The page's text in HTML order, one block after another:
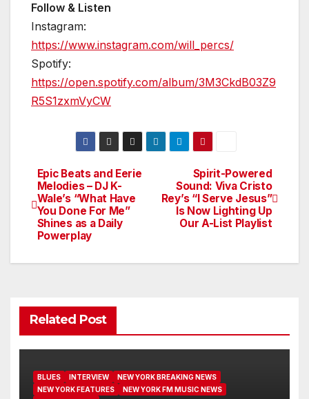
Follow & Listen
Instagram:
https://www.instagram.com/will_percs/
Spotify:
https://open.spotify.com/album/3M3CkdB03Z9
R5S1zxmVyCW
Post
navigation
Spirit-Powered
Sound: Viva Cristo
Rey’s “I Serve Jesus”
Is Now Lighting Up
Our A-List Playlist
Epic Beats and Eerie
Melodies – DJ K-
Wale’s “What Have
You Done For Me”
Shines as a Daily
Powerplay
Related Post
BLUES INTERVIEW
NEW YORK BREAKING NEWS
NEW YORK FEATURES
NEW YORK FM MUSIC NEWS